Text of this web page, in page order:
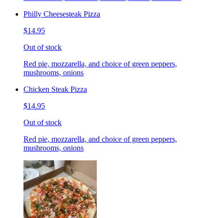
Philly Cheesesteak Pizza
$14.95
Out of stock
Red pie, mozzarella, and choice of green peppers,
mushrooms, onions
Chicken Steak Pizza
$14.95
Out of stock
Red pie, mozzarella, and choice of green peppers,
mushrooms, onions